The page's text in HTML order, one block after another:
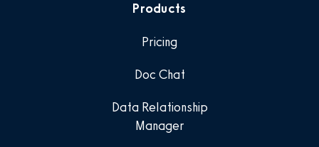
Products
Pricing
Doc Chat
Data Relationship
Manager